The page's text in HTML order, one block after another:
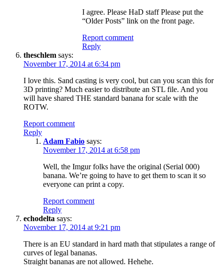
I agree. Please HaD staff Please put the
“Older Posts” link on the front page.
Report comment
Reply
theschlem says:
November 17, 2014 at 6:34 pm
I love this. Sand casting is very cool, but can you scan this for
3D printing? Much easier to distribute an STL file. And you
will have shared THE standard banana for scale with the
ROTW.
Report comment
Reply
Adam Fabio says:
November 17, 2014 at 6:58 pm
Well, the Imgur folks have the original (Serial 000)
banana. We’re going to have to get them to scan it so
everyone can print a copy.
Report comment
Reply
echodelta says:
November 17, 2014 at 9:21 pm
There is an EU standard in hard math that stipulates a range of
curves of legal bananas.
Straight bananas are not allowed. Hehehe.